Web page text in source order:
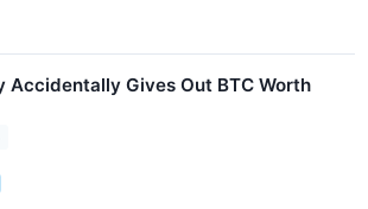
Accidentally Gives Out BTC Worth